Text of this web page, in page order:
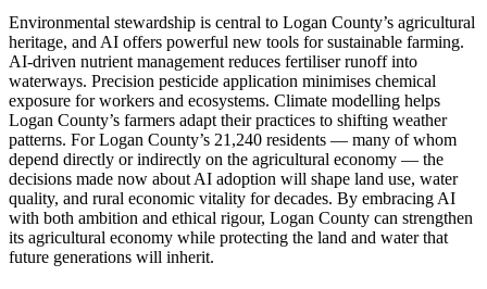
Environmental stewardship is central to Logan County’s agricultural
heritage, and AI offers powerful new tools for sustainable farming.
AI-driven nutrient management reduces fertiliser runoff into
waterways. Precision pesticide application minimises chemical
exposure for workers and ecosystems. Climate modelling helps
Logan County’s farmers adapt their practices to shifting weather
patterns. For Logan County’s 21,240 residents — many of whom
depend directly or indirectly on the agricultural economy — the
decisions made now about AI adoption will shape land use, water
quality, and rural economic vitality for decades. By embracing AI
with both ambition and ethical rigour, Logan County can strengthen
its agricultural economy while protecting the land and water that
future generations will inherit.